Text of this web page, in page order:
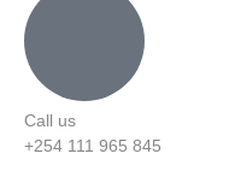
Call us
+254 111 965 845